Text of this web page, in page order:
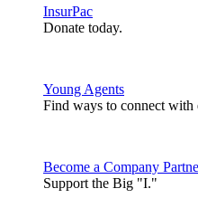
InsurPac
Donate today.
Young Agents
Find ways to connect with
Become a Company
Support the Big "I."